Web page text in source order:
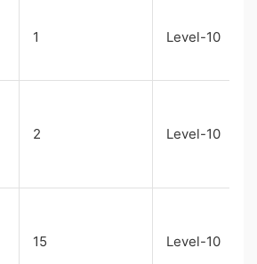
1 Level-10
2 Level-10
15 Level-10